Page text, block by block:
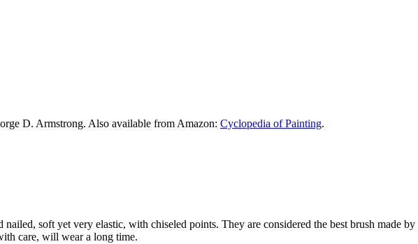
D. Armstrong. Also available from Amazon: Cyclopedia of Painting.
nailed, soft yet very elastic, with chiseled points. They are considered the best brush made
care, will wear a long time.